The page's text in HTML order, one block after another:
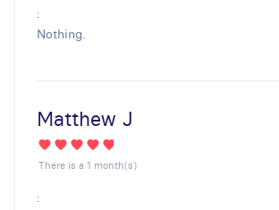
:
Nothing.
Matthew J
There is a 1 month(s)
: